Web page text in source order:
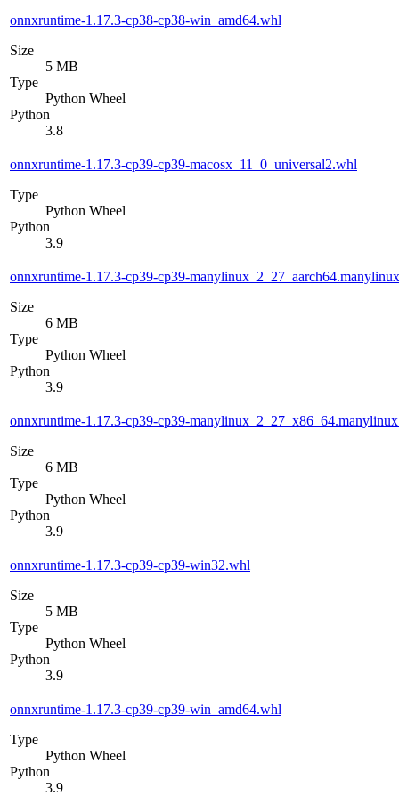
onnxruntime-1.17.3-cp38-cp38-win_amd64.whl
Size
5 MB
Type
Python Wheel
Python
3.8
onnxruntime-1.17.3-cp39-cp39-macosx_11_0_universal2.whl
Type
Python Wheel
Python
3.9
onnxruntime-1.17.3-cp39-cp39-
Size
6 MB
Type
Python Wheel
Python
3.9
onnxruntime-1.17.3-cp39-cp39-
Size
6 MB
Type
Python Wheel
Python
3.9
onnxruntime-1.17.3-cp39-cp39-win32.whl
Size
5 MB
Type
Python Wheel
Python
3.9
onnxruntime-1.17.3-cp39-cp39-win_amd64.whl
Type
Python Wheel
Python
3.9